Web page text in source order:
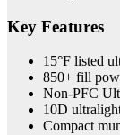
Key Features
15°F listed
850+ fill
Non-PFC
10D
Compact